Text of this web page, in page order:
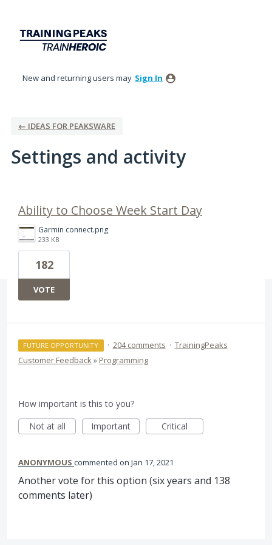
New and returning users may Sign In
← IDEAS FOR PEAKSWARE
Settings and activity
Ability to Choose Week Start Day
Garmin connect.png
233 KB
182
VOTE
FUTURE OPPORTUNITY · 204 comments · TrainingPeaks
Customer Feedback» Programming
How important is this to you?
Not at all
Important Critical
ANONYMOUS commented Jan 17, 2021
Another vote for this option (six years and 138
comments later)